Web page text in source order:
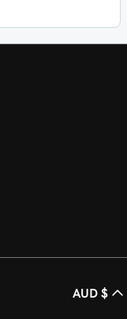
AUD $